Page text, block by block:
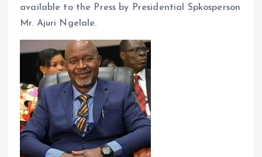
available to the Press by Presidential Spkosperson
Mr. Ajuri Ngelale.